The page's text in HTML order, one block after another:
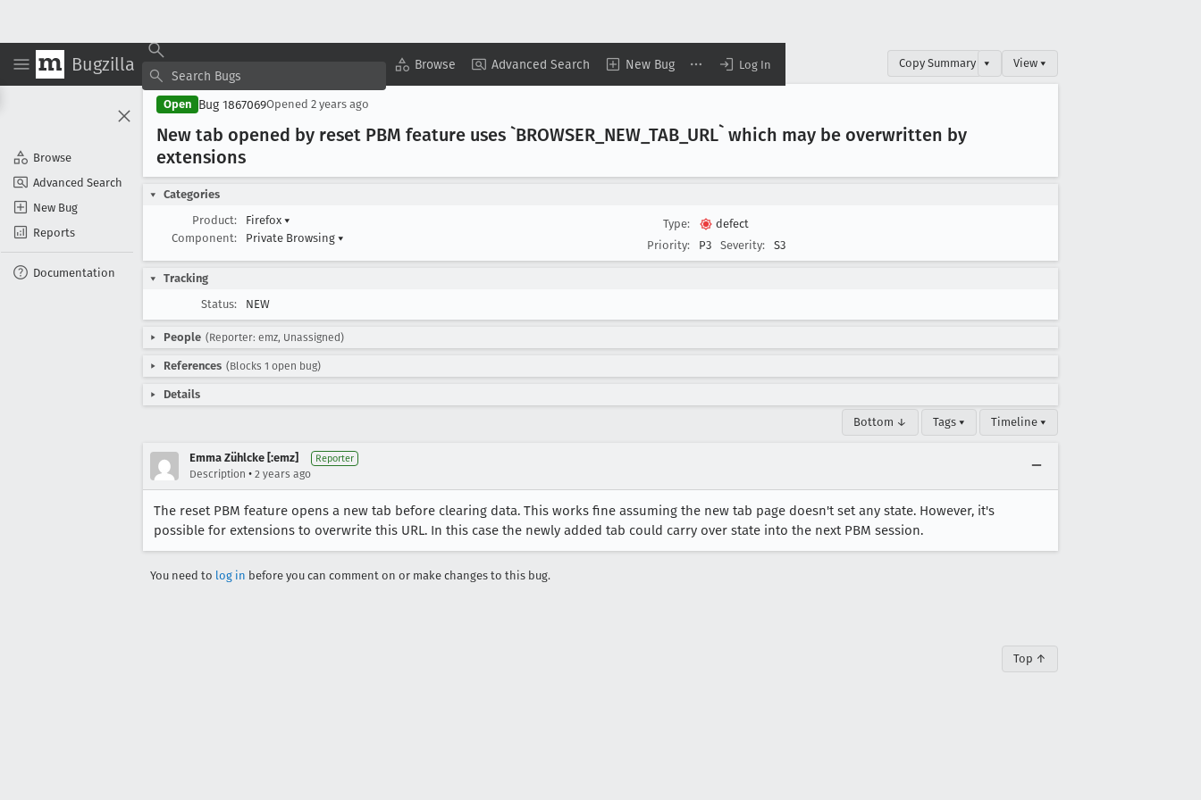
Bugzilla Browse Advanced Search New Bug Log In
Browse
Advanced Search
New Bug
Reports
Documentation
Copy Summary ▾ View ▾
Open Bug 1867069Opened 2 years ago
New tab opened by reset PBM feature uses `BROWSER _NEW _TAB _URL` which may be overwritten by
extensions
Categories
Product:
Firefox ▾
Component:
Private Browsing ▾
Type:
defect
Priority:
P3 Severity: S3
Tracking
Status:
NEW
People (Reporter: emz, Unassigned)
References (Blocks 1 open bug)
Details
Bottom ↓ Tags ▾ Timeline ▾
Emma Zühlcke [:emz] Reporter
Description • 2 years ago
The reset PBM feature opens a new tab before clearing data. This works fine assuming the new tab page doesn't set any state. However, it's
possible for extensions to overwrite this URL. In this case the newly added tab could carry over state into the next PBM session.
You need to log in before you can comment on or make changes to this bug.
Top ↑